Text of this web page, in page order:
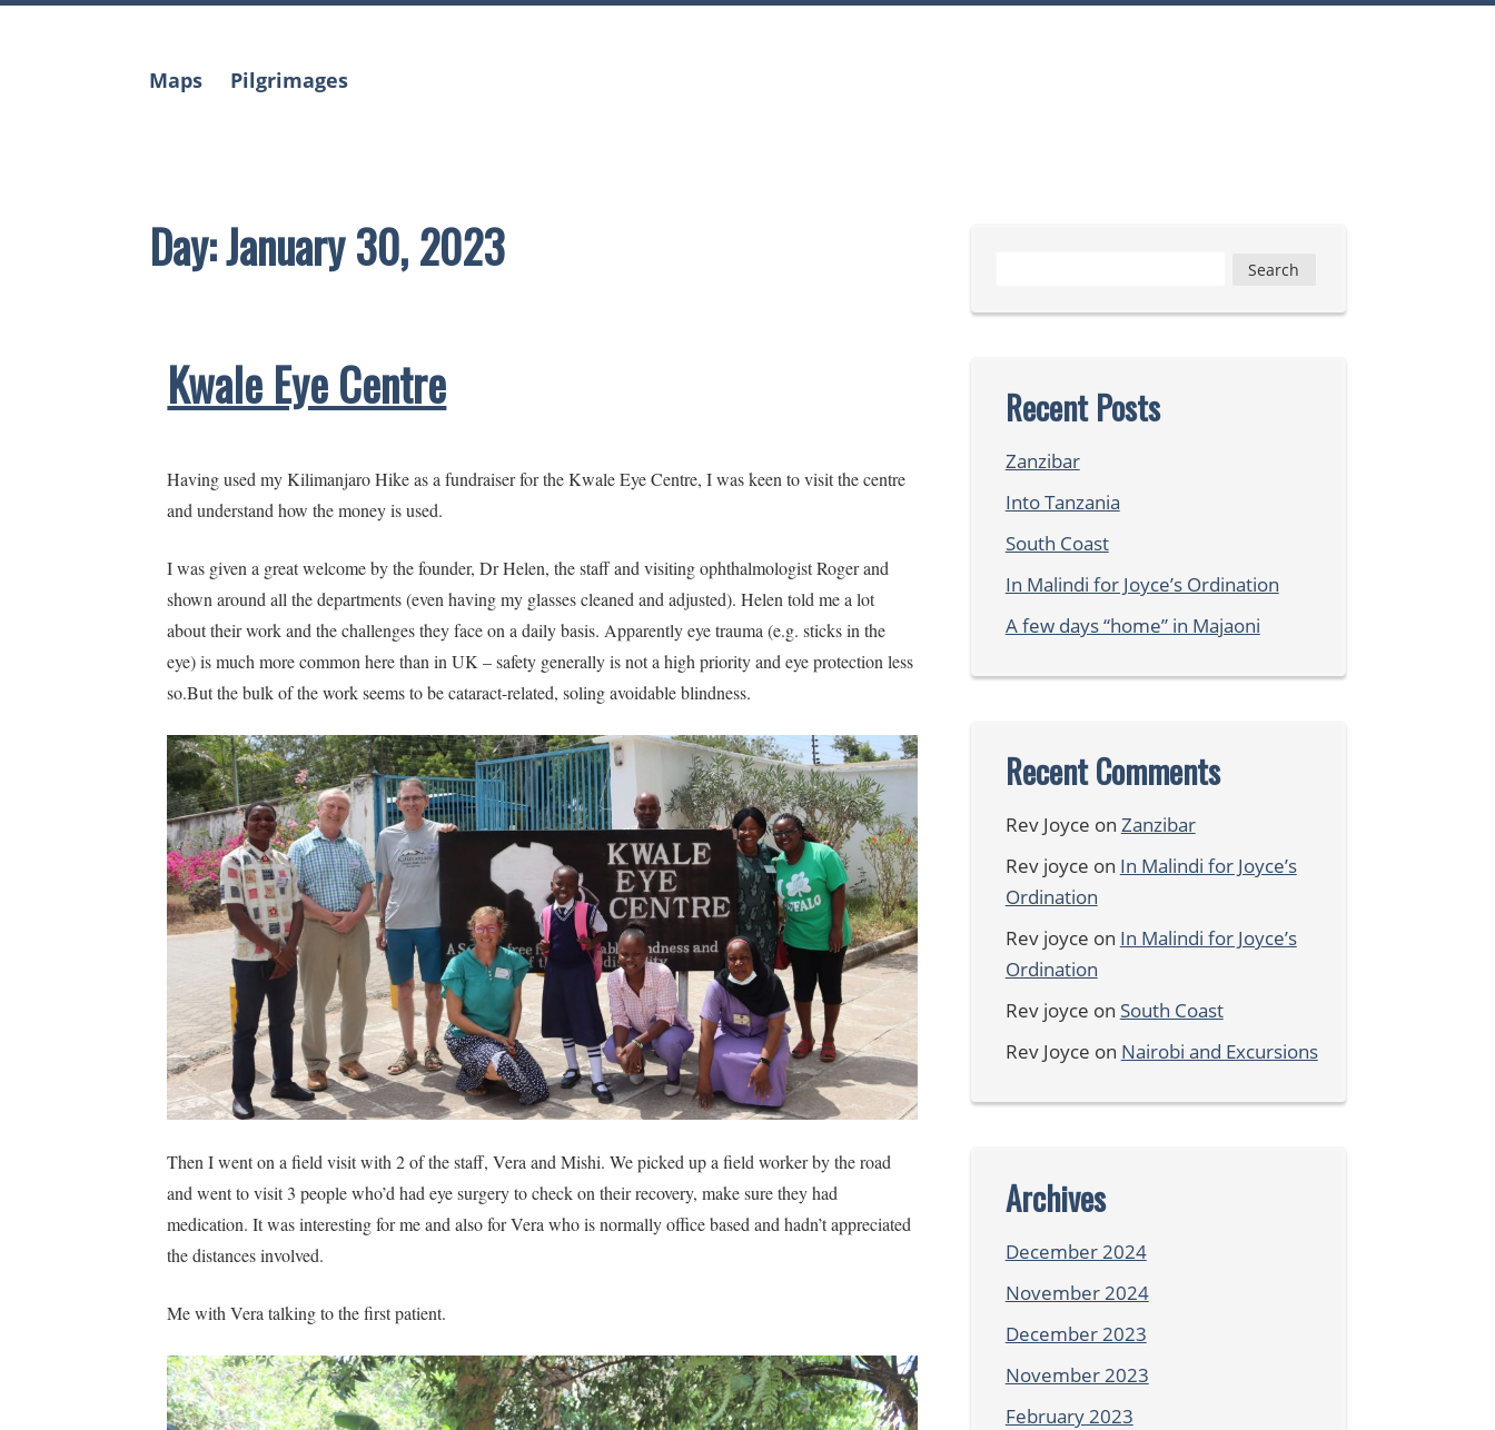
Skip
Maps Pilgrimages
Day:January 30, 2023
Kwale Eye Centre
Having used my Kilimanjaro Hike as a fundraiser for the Kwale Eye Centre, I was keen to visit the centre
and understand how the money is used.
I was given a great welcome by the founder, Dr Helen, the staff and visiting ophthalmologist Roger and
shown around all the departments (even having my glasses cleaned and adjusted). Helen told me a lot
about their work and the challenges they face on a daily basis. Apparently eye trauma (e.g. sticks in the
eye) is much more common here than in UK – safety generally is not a high priority and eye protection less
so.But the bulk of the work seems to be cataract-related, soling avoidable blindness.
Then I went on a field visit with 2 of the staff, Vera and Mishi. We picked up a field worker by the road
and went to visit 3 people who’d had eye surgery to check on their recovery, make sure they had
medication. It was interesting for me and also for Vera who is normally office based and hadn’t appreciated
the distances involved.
Me with Vera talking to the first patient.
Recent Posts
Zanzibar
Into Tanzania
South Coast
In Malindi for Joyce’s Ordination
A few days “home” in Majaoni
Recent Comments
Rev Joyce on Zanzibar
Rev joyce on In Malindi for Joyce’s
Ordination
Rev joyce on In Malindi for Joyce’s
Ordination
Rev joyce on South Coast
Rev Joyce on Nairobi and Excursions
Archives
December 2024
November 2024
December 2023
November 2023
February 2023